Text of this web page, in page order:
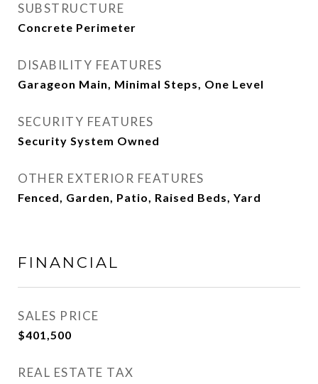
SUBSTRUCTURE
Concrete Perimeter
DISABILITY FEATURES
Garageon Main, Minimal Steps, One Level
SECURITY FEATURES
Security System Owned
OTHER EXTERIOR FEATURES
Fenced, Garden, Patio, Raised Beds, Yard
FINANCIAL
SALES PRICE
$401,500
REAL ESTATE TAX